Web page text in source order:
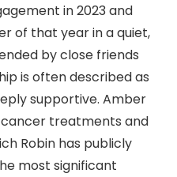
in 2023 and
of that year in a quiet,
by close friends
is often described as
supportive. Amber
treatments and
Robin has publicly
most significant